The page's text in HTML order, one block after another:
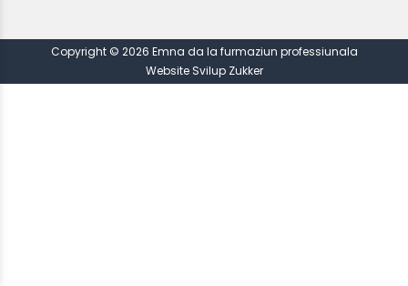
Copyright © 2026 Emna da la furmaziun professiunala
Website Svilup Zukker